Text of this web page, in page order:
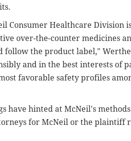
Consumer Healthcare Division
over-the-counter medicines
follow the product label,"
and in the best interests of
favorable safety profiles
have hinted at McNeil's
for McNeil or the plaintiff